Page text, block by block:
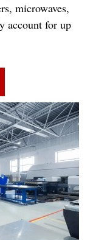
microwaves,
account for up